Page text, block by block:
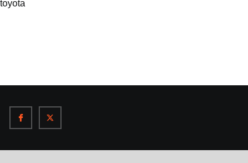
toyota